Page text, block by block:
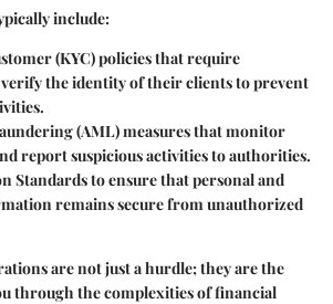
include:
(KYC)policies that require
the identity of their clients to prevent
(AML)measures that monitor
report suspicious activities to authorities.
Standardsto ensure that personal and
remains secure from unauthorized
are not just a hurdle; they are the
through the complexities of financial